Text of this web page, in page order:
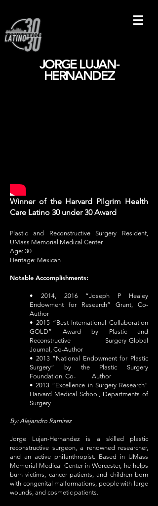
Winner of the Harvard Pilgrim Health
Care Latino 30 under 30 Award
Plastic and Reconstructive Surgery Resident,
UMass Memorial Medical Center
Age: 30
Heritage: Mexican
Notable Accomplishments:
• 2014, 2016 “Joseph P Healey
Endowment for Research” Grant, Co-
Author
• 2015 “Best International Collaboration
GOLD” Award by Plastic and
Reconstructive Surgery Global
Journal, Co-Author
• 2013 “National Endowment for Plastic
Surgery” by the Plastic Surgery
Foundation, Co- Author
• 2013 “Excellence in Surgery Research”
Harvard Medical School, Departments of
Surgery
By: Alejandro Ramirez
Jorge Lujan-Hernandez is a skilled plastic
reconstructive surgeon, a renowned researcher,
and an active philanthropist. Based in UMass
Memorial Medical Center in Worcester, he helps
burn victims, cancer patients, and children born
with congenital malformations, people with large
wounds, and cosmetic patients.
JORGE LUJAN-
HERNANDEZ